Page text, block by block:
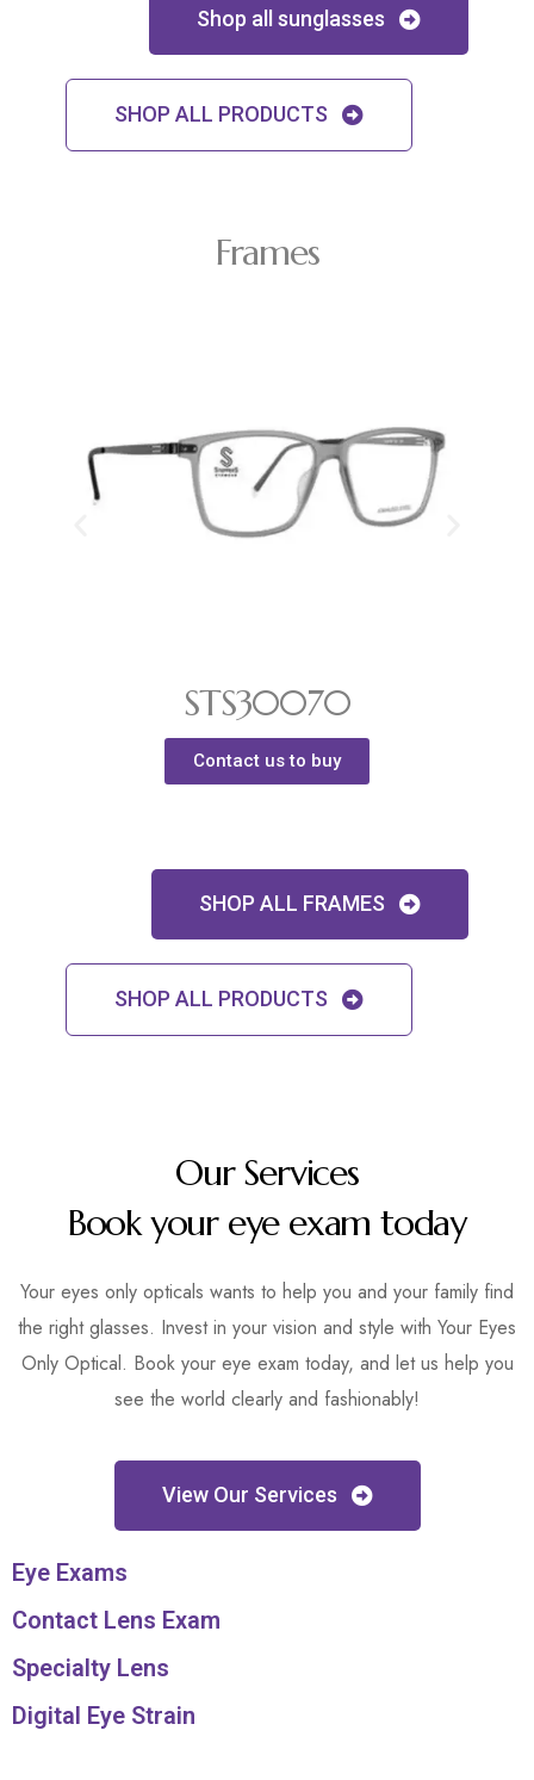
Shop all sunglasses
SHOP ALL PRODUCTS
Frames
STS30070
Contact us to buy
SHOP ALL FRAMES
SHOP ALL PRODUCTS
Our Services
Book your eye exam today
Your eyes only opticals wants to help you and your family find
the right glasses. Invest in your vision and style with Your Eyes
Only Optical. Book your eye exam today, and let us help you
see the world clearly and fashionably!
View Our Services
Eye Exams
Contact Lens Exam
Specialty Lens
Digital Eye Strain